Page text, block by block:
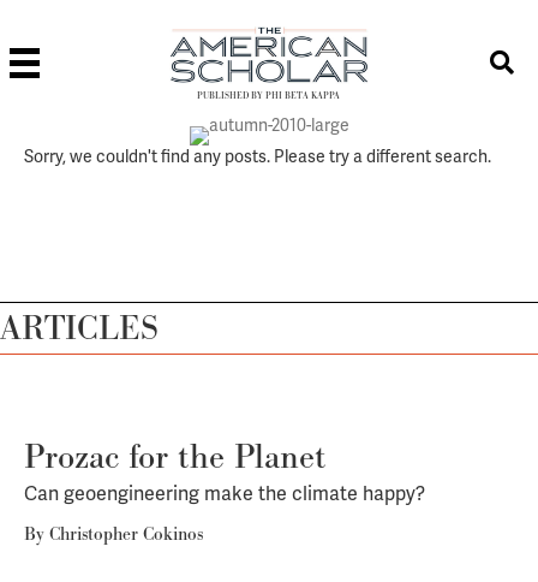
PUBLISHED BY PHI BETA KAPPA
Sorry, we couldn't find any posts. Please try a different search.
ARTICLES
Prozac for the Planet
Can geoengineering make the climate happy?
By Christopher Cokinos